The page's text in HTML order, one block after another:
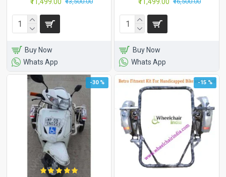
Buy Now
Whats App
Buy Now
Whats App
-30 % -15 %